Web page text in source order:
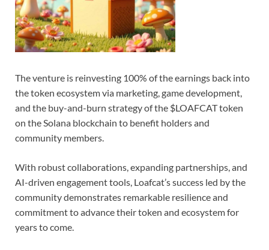
The venture is reinvesting 100% of the earnings back into
the token ecosystem via marketing, game development,
and the buy-and-burn strategy of the $LOAFCAT token
on the Solana blockchain to benefit holders and
community members.
With robust collaborations, expanding partnerships, and
AI-driven engagement tools, Loafcat’s success led by the
community demonstrates remarkable resilience and
commitment to advance their token and ecosystem for
years to come.